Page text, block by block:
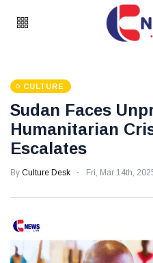
CULTURE
Sudan Faces
Humanitarian
Escalates
By Culture Desk Fri, Mar 14th,